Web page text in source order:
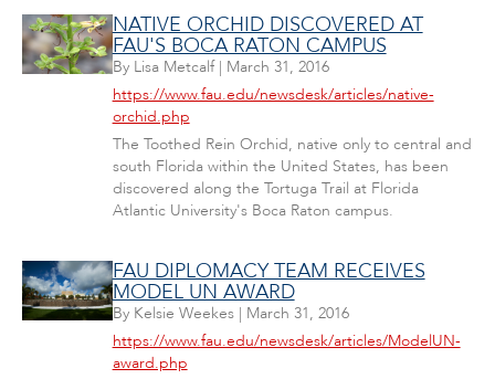
NATIVE ORCHID DISCOVERED AT
FAU'S BOCA RATON CAMPUS
By Lisa Metcalf| March 31, 2016
https://www.fau.edu/newsdesk/articles/native-
orchid.php
The Toothed Rein Orchid, native only to central and
south Florida within the United States, has been
discovered along the Tortuga Trail at Florida
Atlantic University's Boca Raton campus.
FAU DIPLOMACY TEAM RECEIVES
MODEL UN AWARD
By Kelsie Weekes| March 31, 2016
https://www.fau.edu/newsdesk/articles/ModelUN-
award.php